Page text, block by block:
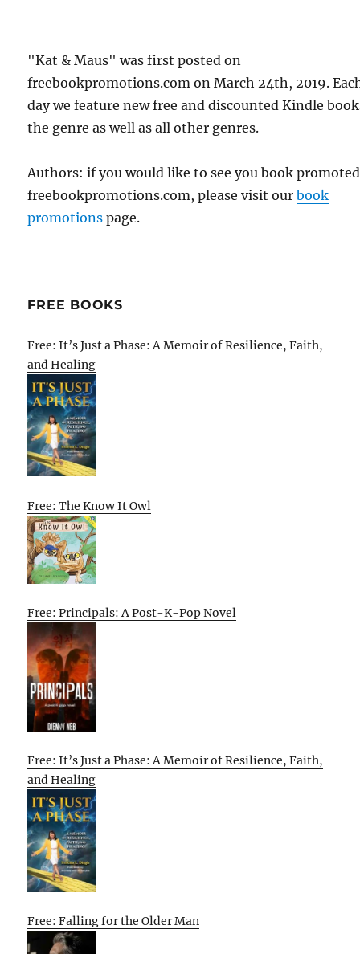
"Kat & Maus" was first posted on
freebookpromotions.com on March 24th, 2019.
day we feature new free and discounted Kindle
the genre as well as all other genres.
Authors: if you would like to see you book
freebookpromotions.com, please visit ourbook
promotions page.
FREE BOOKS
Free: It’s Just a Phase: A Memoir of Resilience, Faith,
and Healing
Free: The Know It Owl
Free: Principals: A Post-K-Pop Novel
Free: It’s Just a Phase: A Memoir of Resilience, Faith,
and Healing
Free: Falling for the Older Man